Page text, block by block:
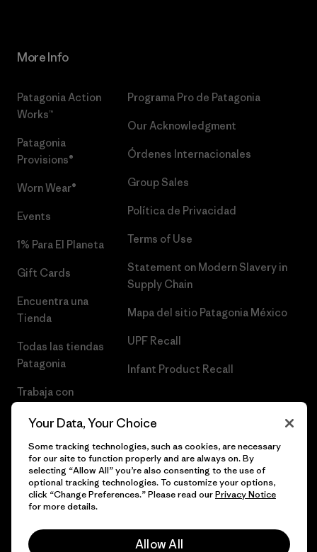
More Info
Patagonia Action
Works™
Patagonia
Provisions®
Worn Wear®
Events
1% Para El Planeta
Gift Cards
Encuentra una
Tienda
Todas las tiendas
Patagonia
Trabaja con
Programa Pro de Patagonia
Our Acknowledgment
Órdenes Internacionales
Group Sales
Política de Privacidad
Terms of Use
Statement on Modern Slavery in
Supply Chain
Mapa del sitio Patagonia México
UPF Recall
Infant Product Recall
© 2026 Patagonia, Inc. Todos los derechos reservados.
Your Data, Your Choice
Some tracking technologies, such as cookies, are necessary
for our site to function properly and are always on. By
selecting “Allow All” you’re also consenting to the use of
optional tracking technologies. To customize your options,
click “Change Preferences.” Please read ourPrivacy Notice
for more details.
Allow All